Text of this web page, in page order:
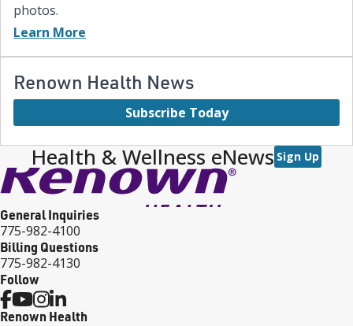
photos.
Learn More
Renown Health News
Subscribe Today
Health & Wellness eNews Sign Up
General Inquiries
775-982-4100
Billing Questions
775-982-4130
Follow
Renown Health